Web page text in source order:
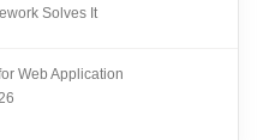
Solves It
Web Application